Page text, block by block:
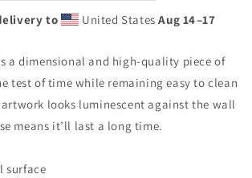
prints
to United StatesAug 14⁠–17
a dimensional and high-quality piece of
test of time while remaining easy to clean
artwork looks luminescent against the wall
means it’ll last a long time.
surface